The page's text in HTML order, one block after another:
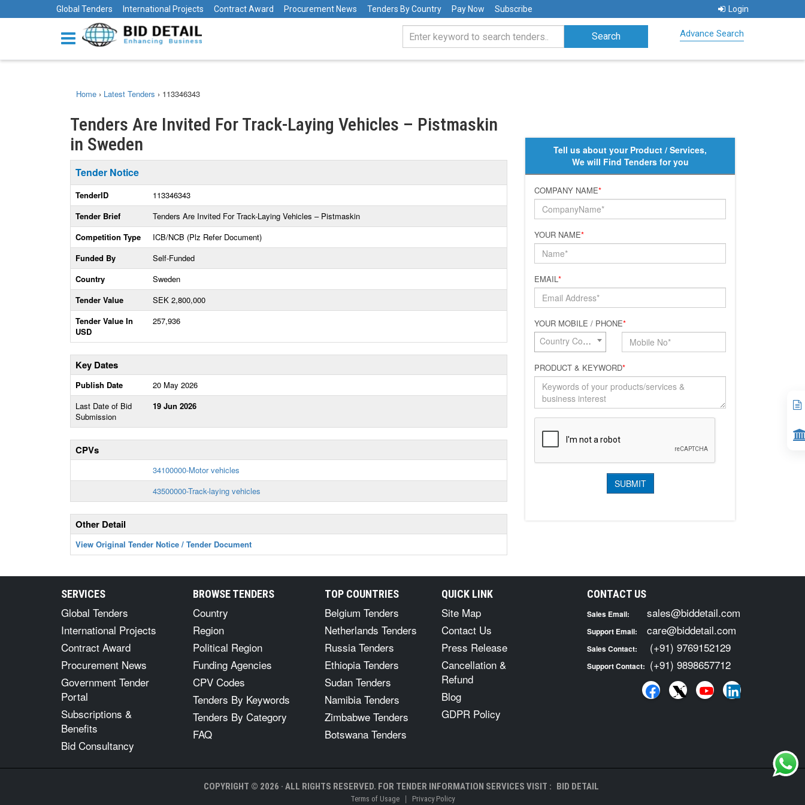
Global Tenders International Projects Contract Award Procurement News Tenders By Country Pay Now Subscribe Login
Advance Search
Home › Latest Tenders › 113346343
Tenders Are Invited For Track-Laying Vehicles – Pistmaskin
in Sweden
Tender Notice
TenderID
113346343
Tender Brief
Tenders Are Invited For Track-Laying Vehicles – Pistmaskin
Competition Type
ICB/NCB (Plz Refer Document)
Funded By
Self-Funded
Country
Sweden
Tender Value
SEK 2,800,000
Tender Value In
USD
257,936
Key Dates
Publish Date
20 May 2026
Last Date of Bid
Submission
19 Jun 2026
CPVs
34100000-Motor vehicles
43500000-Track-laying vehicles
Other Detail
View Original Tender Notice / Tender Document
Tell us about your Product / Services,
We will Find Tenders for you
COMPANY NAME*
YOUR NAME*
EMAIL*
YOUR MOBILE / PHONE*
Country Code*
PRODUCT & KEYWORD*
SERVICES
Global Tenders
International Projects
Contract Award
Procurement News
Government Tender
Portal
Subscriptions &
Benefits
Bid Consultancy
BROWSE TENDERS
Country
Region
Political Region
Funding Agencies
CPV Codes
Tenders By Keywords
Tenders By Category
FAQ
TOP COUNTRIES
Belgium Tenders
Netherlands Tenders
Russia Tenders
Ethiopia Tenders
Sudan Tenders
Namibia Tenders
Zimbabwe Tenders
Botswana Tenders
QUICK LINK
Site Map
Contact Us
Press Release
Cancellation &
Refund
Blog
GDPR Policy
CONTACT US
Sales Email: sales@biddetail.com
Support Email: care@biddetail.com
Sales Contact: (+91) 9769152129
Support Contact: (+91) 9898657712
COPYRIGHT © 2026 · ALL RIGHTS RESERVED. FOR TENDER INFORMATION SERVICES VISIT : BID DETAIL
Terms of Usage | Privacy Policy